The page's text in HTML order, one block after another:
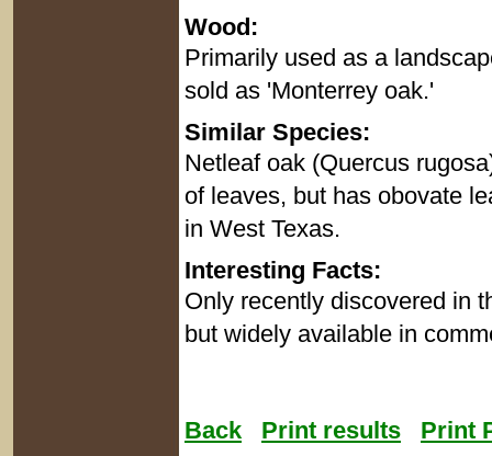
Wood:
Primarily used as a
sold as 'Monterrey oak.'
Similar Species:
Netleaf oak (Quercus
of leaves, but has obovate
in West Texas.
Interesting Facts:
Only recently discovered in
but widely available in
Back Print results Print